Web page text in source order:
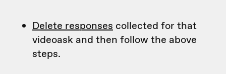
Delete responses collected for that
videoask and then follow the above
steps.